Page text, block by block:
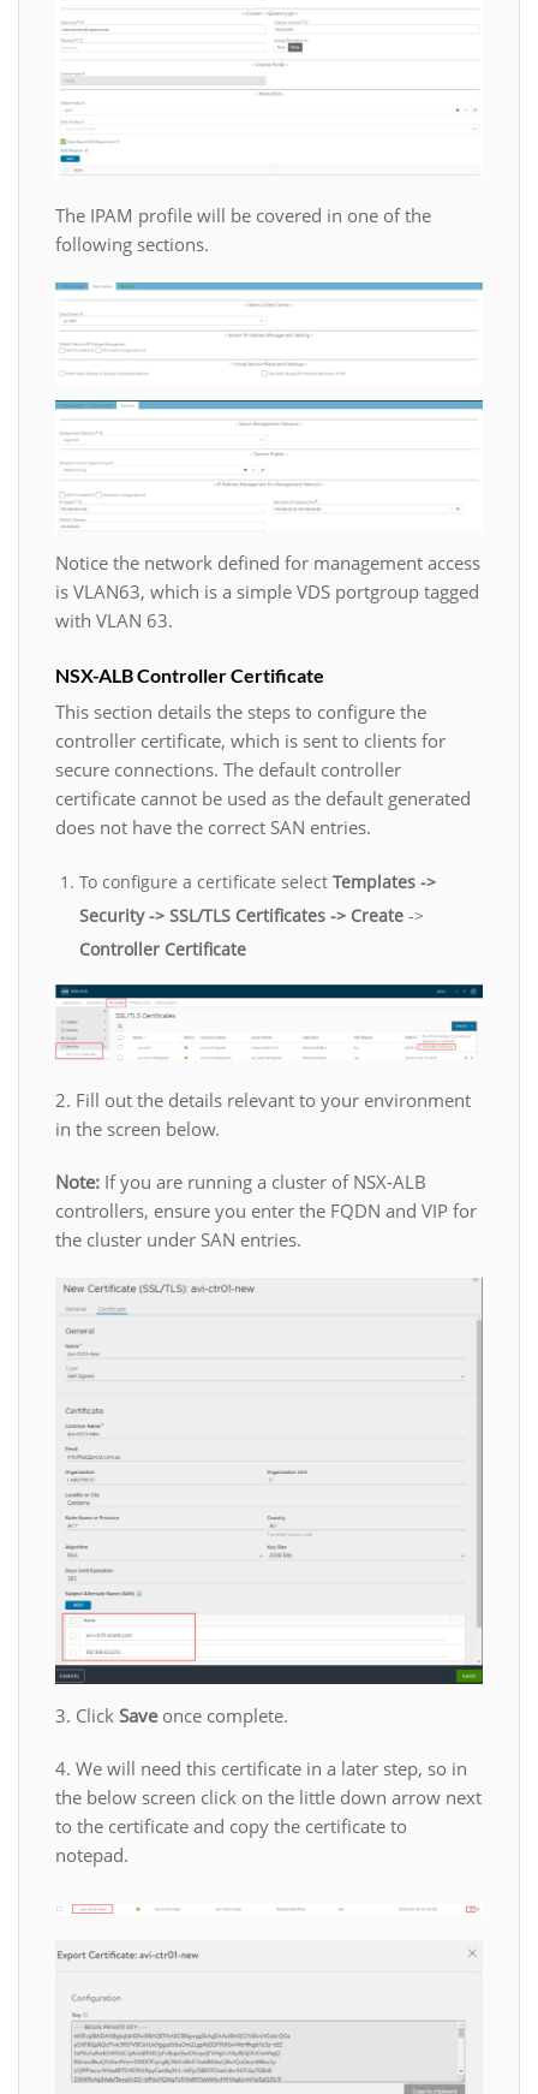
The IPAM profile will be covered in one of the
following sections.
Notice the network defined for management access
is VLAN63, which is a simple VDS portgroup tagged
with VLAN 63.
NSX-ALB Controller Certificate
This section details the steps to configure the
controller certificate, which is sent to clients for
secure connections. The default controller
certificate cannot be used as the default generated
does not have the correct SAN entries.
To configure a certificate select Templates ->
Security -> SSL/TLS Certificates -> Create ->
Controller Certificate
2. Fill out the details relevant to your environment
in the screen below.
Note: If you are running a cluster of NSX-ALB
controllers, ensure you enter the FQDN and VIP for
the cluster under SAN entries.
3. Click Save once complete.
4. We will need this certificate in a later step, so in
the below screen click on the little down arrow next
to the certificate and copy the certificate to
notepad.